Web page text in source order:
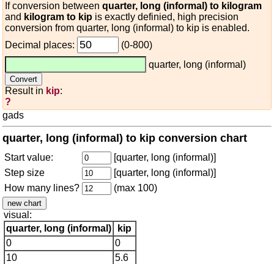
If conversion between quarter, long (informal) to kilogram
and kilogram to kip is exactly definied, high precision
conversion from quarter, long (informal) to kip is enabled.
Decimal places:
(0-800)
quarter, long (informal)
Result in kip:
?
gads
quarter, long (informal) to kip conversion chart
Start value:
[quarter, long (informal)]
Step size
[quarter, long (informal)]
How many lines?
(max 100)
visual:
quarter, long (informal)
kip
0
0
10
5.6